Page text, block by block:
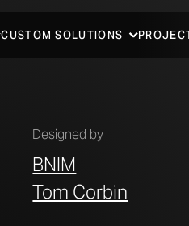
CUSTOM SOLUTIONS
Designed by
BNIM
Tom Corbin